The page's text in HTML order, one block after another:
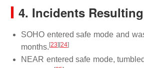
4. Incidents
SOHO entered safe mode and
months. [23] [24]
NEAR entered safe mode,